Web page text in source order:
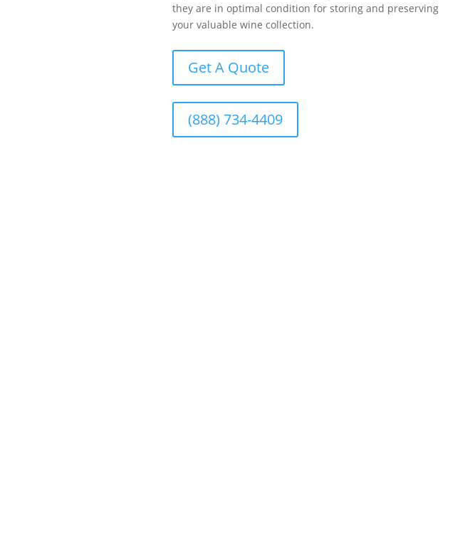
they are in optimal condition for storing and preserving
your valuable wine collection.
Get A Quote
(888) 734-4409